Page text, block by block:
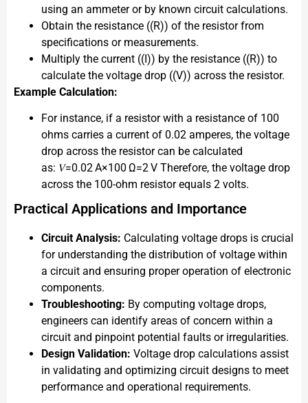
using an ammeter or by known circuit calculations.
Obtain the resistance ((R)) of the resistor from
specifications or measurements.
Multiply the current ((I)) by the resistance ((R)) to
calculate the voltage drop ((V)) across the resistor.
Example Calculation:
For instance, if a resistor with a resistance of 100
ohms carries a current of 0.02 amperes, the voltage
drop across the resistor can be calculated
as: 𝑉=0.02 A×100 Ω=2 V Therefore, the voltage drop
across the 100-ohm resistor equals 2 volts.
Practical Applications and Importance
Circuit Analysis: Calculating voltage drops is crucial
for understanding the distribution of voltage within
a circuit and ensuring proper operation of electronic
components.
Troubleshooting: By computing voltage drops,
engineers can identify areas of concern within a
circuit and pinpoint potential faults or irregularities.
Design Validation: Voltage drop calculations assist
in validating and optimizing circuit designs to meet
performance and operational requirements.